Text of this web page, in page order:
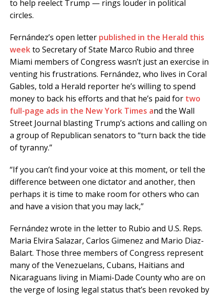
to help reelect Trump — rings louder in political
circles.
Fernández’s open letter published in the Herald this
weekto Secretary of State Marco Rubio and three
Miami members of Congress wasn’t just an exercise in
venting his frustrations. Fernández, who lives in Coral
Gables, told a Herald reporter he’s willing to spend
money to back his efforts and that he’s paid for two
full-page ads in the New York Times and the Wall
Street Journal blasting Trump’s actions and calling on
a group of Republican senators to “turn back the tide
of tyranny.”
“If you can’t find your voice at this moment, or tell the
difference between one dictator and another, then
perhaps it is time to make room for others who can
and have a vision that you may lack,”
Fernández wrote in the letter to Rubio and U.S. Reps.
Maria Elvira Salazar, Carlos Gimenez and Mario Diaz-
Balart. Those three members of Congress represent
many of the Venezuelans, Cubans, Haitians and
Nicaraguans living in Miami-Dade County who are on
the verge of losing legal status that’s been revoked by